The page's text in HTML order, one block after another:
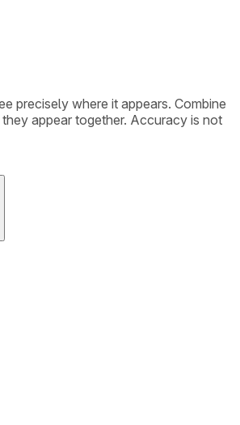
precisely where it appears. Combine
appear together. Accuracy is not